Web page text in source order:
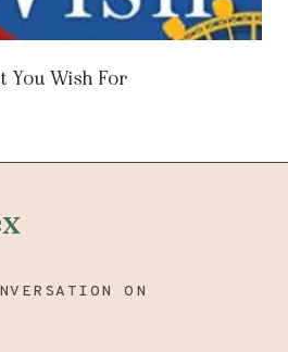
You Wish For
ON